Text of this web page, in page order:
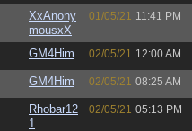
XxAnony
mousxX
01/05/21 11:41 PM
GM4Him 02/05/21 12:00 AM
GM4Him 02/05/21 08:25 AM
Rhobar12
1
02/05/21 05:13 PM